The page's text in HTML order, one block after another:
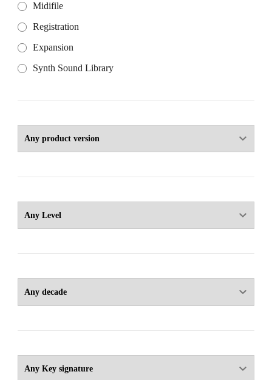
Midifile
Registration
Expansion
Synth Sound Library